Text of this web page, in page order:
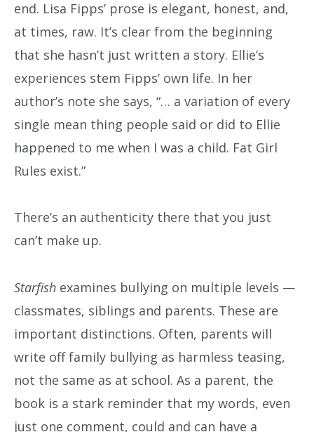
end. Lisa Fipps’ prose is elegant, honest, and,
at times, raw. It’s clear from the beginning
that she hasn’t just written a story. Ellie’s
experiences stem Fipps’ own life. In her
author’s note she says, “… a variation of every
single mean thing people said or did to Ellie
happened to me when I was a child. Fat Girl
Rules exist.”
There’s an authenticity there that you just
can’t make up.
Starfish examines bullying on multiple levels —
classmates, siblings and parents. These are
important distinctions. Often, parents will
write off family bullying as harmless teasing,
not the same as at school. As a parent, the
book is a stark reminder that my words, even
just one comment, could and can have a